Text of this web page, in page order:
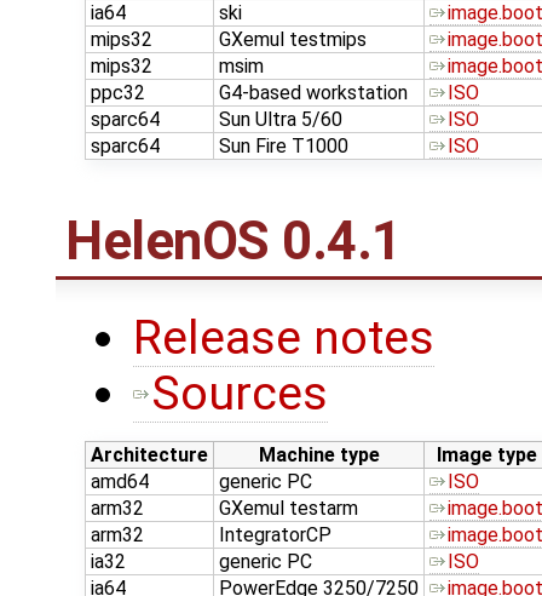
ia64
ski
image.boot
mips32
GXemul testmips
image.boot
mips32
msim
image.boot
ppc32
G4-based workstation
ISO
sparc64
Sun Ultra 5/60
ISO
sparc64
Sun Fire T1000 ISO
HelenOS 0.4.1
Release notes
Sources
Architecture Machine type
Image type
amd64
generic PC
ISO
arm32
GXemul testarm
image.boot
arm32
IntegratorCP
image.boot
ia32
generic PC
ISO
ia64
PowerEdge 3250/7250 image.boot